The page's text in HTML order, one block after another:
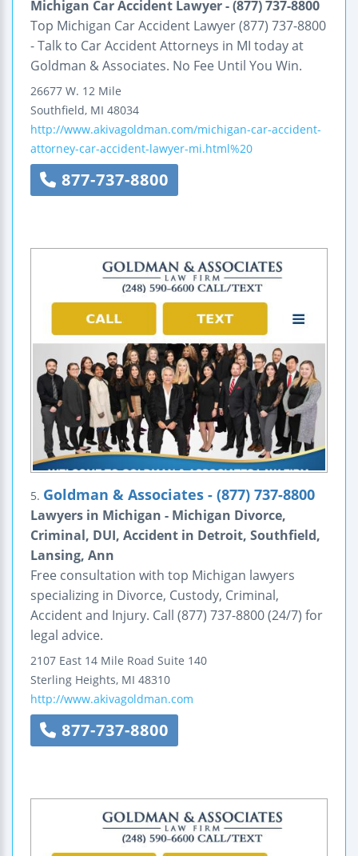
Michigan Car Accident Lawyer - (877) 737-8800
Top Michigan Car Accident Lawyer (877) 737-8800
- Talk to Car Accident Attorneys in MI today at
Goldman & Associates. No Fee Until You Win.
26677 W. 12 Mile
Southfield, MI 48034
http://www.akivagoldman.com/michigan-car-accident-
attorney-car-accident-lawyer-mi.html%20
877-737-8800
5. Goldman & Associates - (877) 737-8800
Lawyers in Michigan - Michigan Divorce,
Criminal, DUI, Accident in Detroit, Southfield,
Lansing, Ann
Free consultation with top Michigan lawyers
specializing in Divorce, Custody, Criminal,
Accident and Injury. Call (877) 737-8800 (24/7) for
legal advice.
2107 East 14 Mile Road Suite 140
Sterling Heights, MI 48310
http://www.akivagoldman.com
877-737-8800